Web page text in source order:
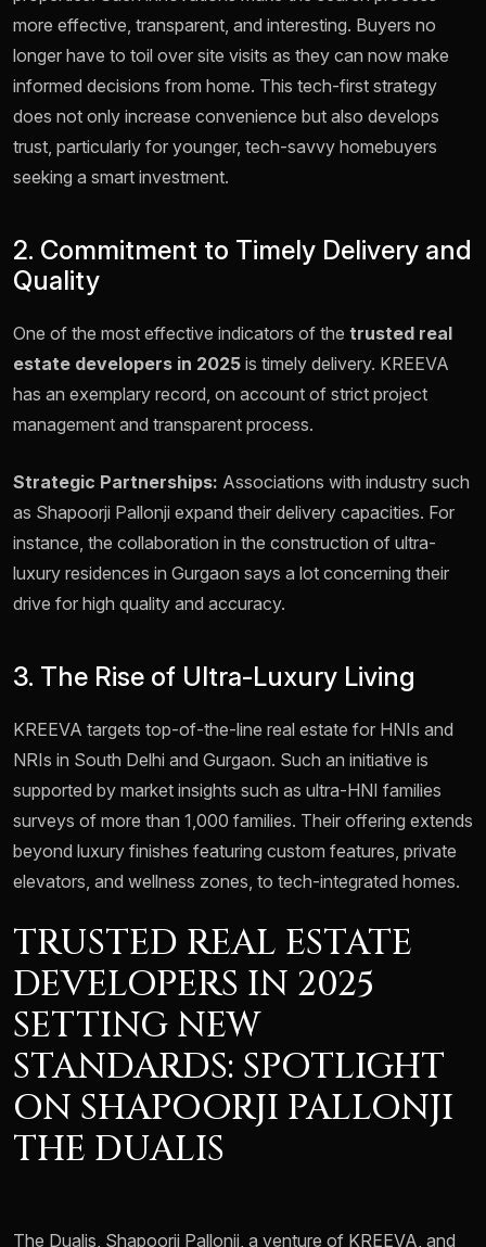
more effective, transparent, and interesting. Buyers no
longer have to toil over site visits as they can now make
informed decisions from home. This tech-first strategy
does not only increase convenience but also develops
trust, particularly for younger, tech-savvy homebuyers
seeking a smart investment.
2. Commitment to Timely Delivery and
Quality
One of the most effective indicators of the trusted real
estate developers in 2025 is timely delivery. KREEVA
has an exemplary record, on account of strict project
management and transparent process.
Strategic Partnerships: Associations with industry such
as Shapoorji Pallonji expand their delivery capacities. For
instance, the collaboration in the construction of ultra-
luxury residences in Gurgaon says a lot concerning their
drive for high quality and accuracy.
3. The Rise of Ultra-Luxury Living
KREEVA targets top-of-the-line real estate for HNIs and
NRIs in South Delhi and Gurgaon. Such an initiative is
supported by market insights such as ultra-HNI families
surveys of more than 1,000 families. Their offering extends
beyond luxury finishes featuring custom features, private
elevators, and wellness zones, to tech-integrated homes.
TRUSTED REAL ESTATE
DEVELOPERS IN 2025
SETTING NEW
STANDARDS: SPOTLIGHT
ON SHAPOORJI PALLONJI
THE DUALIS
The Dualis, Shapoorji Pallonji, a venture of KREEVA, and